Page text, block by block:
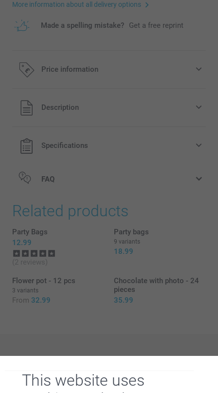
This website uses
More information about all delivery options
Made a spelling mistake? Get a free reprint
Price information
All prices are in Pounds (£) including VAT and excluding
shipping costs.
Description
Specifications
here
FAQ
Related products
Party Bags
12.99
(2 reviews)
Party bags
9 variants
18.99
Flower pot - 12 pcs
3 variants
From 32.99
Chocolate with photo - 24
pieces
35.99